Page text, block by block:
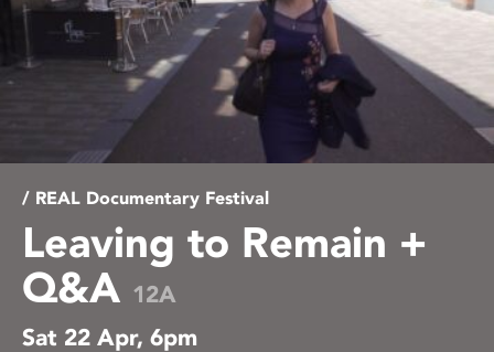
system.
/ REAL Documentary Festival
Leaving to Remain +
Q&A 12A
Sat 22 Apr, 6pm